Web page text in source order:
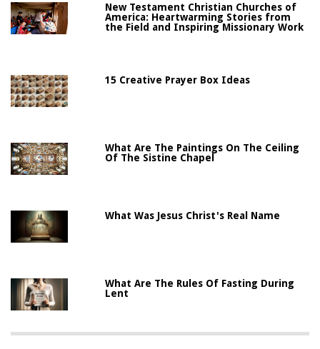
New Testament Christian Churches of
America: Heartwarming Stories from
the Field and Inspiring Missionary Work
15 Creative Prayer Box Ideas
What Are The Paintings On The Ceiling
Of The Sistine Chapel
What Was Jesus Christ's Real Name
What Are The Rules Of Fasting During
Lent